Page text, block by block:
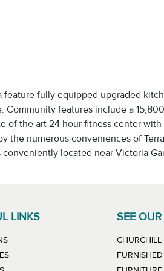
fully equipped upgraded
features include a
of the art 24 hour fitness center with
the numerous conveniences of
located near Victoria
LINKS SEE
CHURCHILL